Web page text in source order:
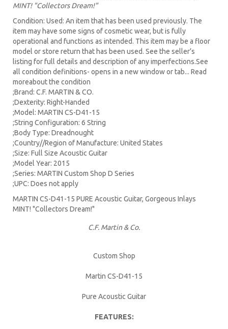
MINT! "Collectors Dream!"
Condition: Used: An item that has been used previously. The
item may have some signs of cosmetic wear, but is fully
operational and functions as intended. This item may be a floor
model or store return that has been used. See the seller’s
listing for full details and description of any imperfections.See
all condition definitions- opens in a new window or tab... Read
moreabout the condition
;Brand: C.F. MARTIN & CO.
;Dexterity: Right-Handed
;Model: MARTIN CS-D41-15
;String Configuration: 6 String
;Body Type: Dreadnought
;Country//Region of Manufacture: United States
;Size: Full Size Acoustic Guitar
;Model Year: 2015
;Series: MARTIN Custom Shop D Series
;UPC: Does not apply
MARTIN CS-D41-15 PURE Acoustic Guitar, Gorgeous Inlays
MINT! "Collectors Dream!"
C.F. Martin & Co.
Custom Shop
Martin CS-D41-15
Pure Acoustic Guitar
FEATURES: